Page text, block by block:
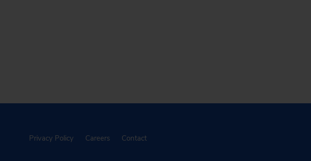
Privacy Policy Careers Contact